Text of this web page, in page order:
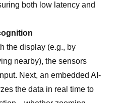
both low latency and
the display (e.g., by
nearby), the sensors
Next, an embedded AI-
the data in real time to